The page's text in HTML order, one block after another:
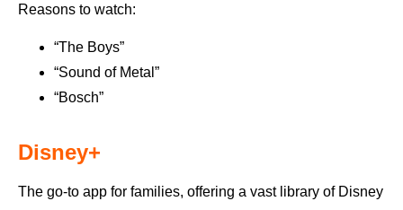
Reasons to watch:
“The Boys”
“Sound of Metal”
“Bosch”
Disney+
The go-to app for families, offering a vast library of Disney